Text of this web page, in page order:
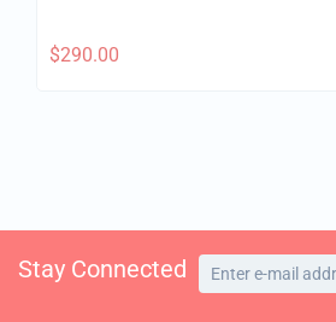
$290.00
Stay Connected